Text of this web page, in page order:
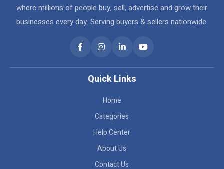
where millions of people buy, sell, advertise and grow their
businesses every day. Serving buyers & sellers nationwide.
Quick Links
Home
Categories
Help Center
About Us
Contact Us